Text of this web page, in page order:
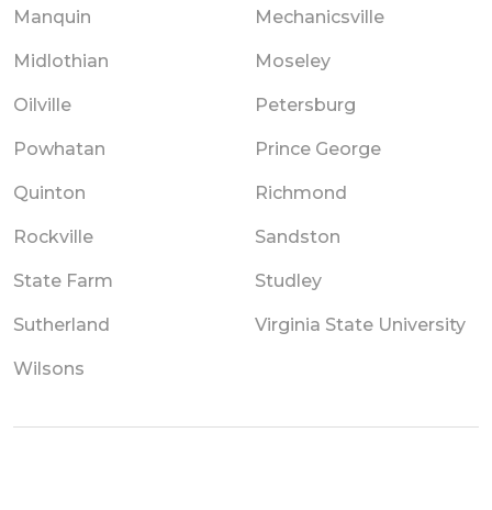
Manquin Mechanicsville
Midlothian Moseley
Oilville Petersburg
Powhatan Prince George
Quinton Richmond
Rockville Sandston
State Farm Studley
Sutherland Virginia State University
Wilsons